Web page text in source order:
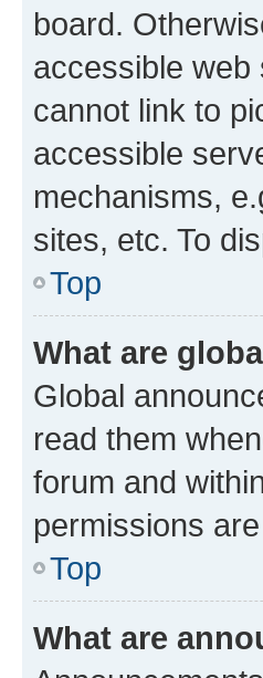
board.
accessible web
cannot link to
accessible
mechanisms,
sites, etc. To
Top
What are
Global
read them
forum and
permissions
Top
What are